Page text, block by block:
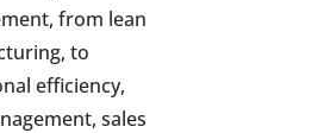
from lean
to
efficiency,
sales